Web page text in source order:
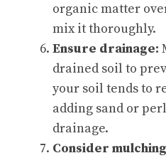
organic matter
mix it thoroughly.
Ensure drainage:
drained soil to
your soil tends to
adding sand or
drainage.
Consider